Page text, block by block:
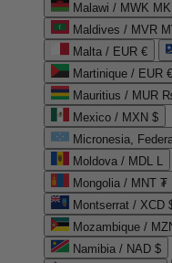
Malawi / MWK MK
Maldives / MVR
Malta / EUR €
Martinique / EUR €
Mauritius / MUR
Mexico / MXN $
Micronesia,
Moldova / MDL L
Mongolia / MNT ₮
Montserrat / XCD
Mozambique /
Namibia / NAD $